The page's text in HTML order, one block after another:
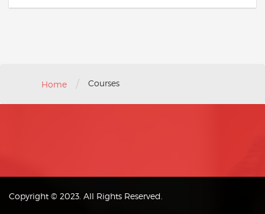
Home / Courses
Copyright © 2023. All Rights Reserved.